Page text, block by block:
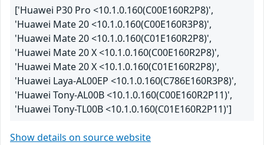
['Huawei P30 Pro <10.1.0.160(C00E160R2P8)',
'Huawei Mate 20 <10.1.0.160(C00E160R3P8)',
'Huawei Mate 20 <10.1.0.160(C01E160R2P8)',
'Huawei Mate 20 X <10.1.0.160(C00E160R2P8)',
'Huawei Mate 20 X <10.1.0.160(C01E160R2P8)',
'Huawei Laya-AL00EP <10.1.0.160(C786E160R3P8)',
'Huawei Tony-AL00B <10.1.0.160(C00E160R2P11)',
'Huawei Tony-TL00B <10.1.0.160(C01E160R2P11)']
Show details on source website